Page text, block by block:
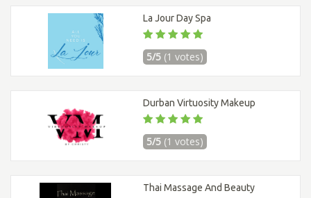
La Jour Day Spa
5/5 (1 votes)
Durban Virtuosity Makeup
5/5 (1 votes)
Thai Massage And Beauty